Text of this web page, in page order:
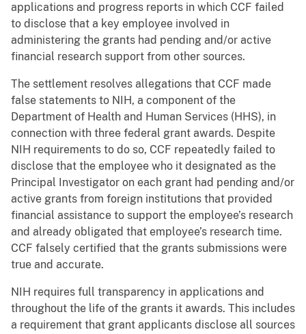
applications and progress reports in which CCF failed
to disclose that a key employee involved in
administering the grants had pending and/or active
financial research support from other sources.
The settlement resolves allegations that CCF made
false statements to NIH, a component of the
Department of Health and Human Services (HHS), in
connection with three federal grant awards. Despite
NIH requirements to do so, CCF repeatedly failed to
disclose that the employee who it designated as the
Principal Investigator on each grant had pending and/or
active grants from foreign institutions that provided
financial assistance to support the employee’s research
and already obligated that employee’s research time.
CCF falsely certified that the grants submissions were
true and accurate.
NIH requires full transparency in applications and
throughout the life of the grants it awards. This includes
a requirement that grant applicants disclose all sources